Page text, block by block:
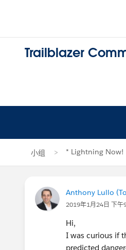
Trailblazer
小组 * Lightning Now!
Anthony Lullo
2019年1月24日 下午
Hi,
I was curious if
predicted